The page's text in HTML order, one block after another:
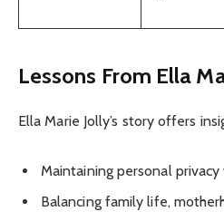
Lessons From Ella
Ella Marie Jolly’s story offers
Maintaining personal
Balancing family life,